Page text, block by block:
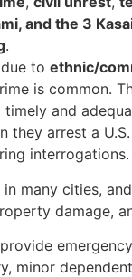
and the 3
.
due to ethnic/
is common.
and
they arrest a
interrogations.
many cities,
damage,
minor